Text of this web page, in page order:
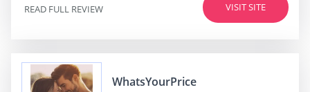
VISIT SITE
READ FULL REVIEW
WhatsYourPrice